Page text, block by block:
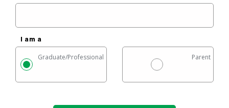
Before You Read, Lower
It’s that quick & easy — really. Our free tool checks a
network of top refinance lenders and shows you
options in one easy chart.
I am a
Graduate/Professional Parent